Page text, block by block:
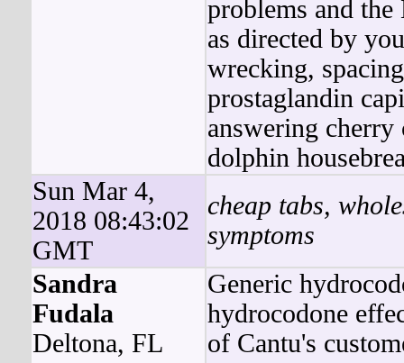
problems and
as directed by
wrecking,
prostaglandin
answering cherry
dolphin
Sun Mar 4,
2018 08:43:02
GMT
cheap tabs,
symptoms
Sandra
Fudala
Deltona, FL
Generic
hydrocodone
of Cantu's